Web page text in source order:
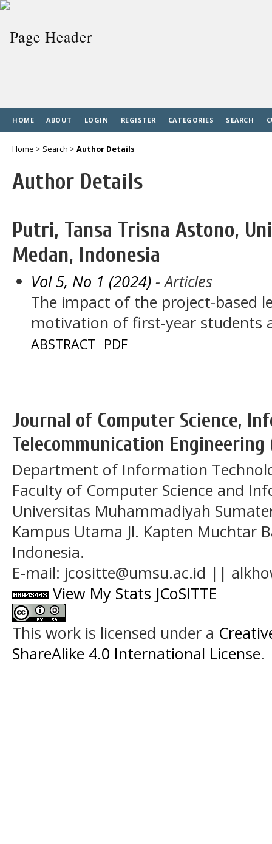
HOME ABOUT LOGIN REGISTER CATEGORIES SEARCH
Home > Search > Author Details
Author Details
Putri, Tansa Trisna Astono,
Medan, Indonesia
Vol 5, No 1 (2024) - Articles
The impact of the project-based
motivation of first-year students
ABSTRACT PDF
Journal of Computer Science,
Telecommunication Engineering
Department of Information
Faculty of Computer Science and
Universitas Muhammadiyah
Kampus Utama Jl. Kapten Muchtar
Indonesia.
E-mail: jcositte@umsu.ac.id ||
View My Stats JCoSITTE
This work is licensed under a
ShareAlike 4.0 International License.